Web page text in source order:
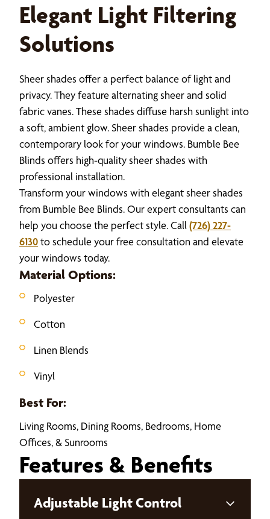
Elegant Light Filtering
Solutions
Sheer shades offer a perfect balance of light and
privacy. They feature alternating sheer and solid
fabric vanes. These shades diffuse harsh sunlight into
a soft, ambient glow. Sheer shades provide a clean,
contemporary look for your windows. Bumble Bee
Blinds offers high-quality sheer shades with
professional installation.
Transform your windows with elegant sheer shades
from Bumble Bee Blinds. Our expert consultants can
help you choose the perfect style. Call (726) 227-
6130to schedule your free consultation and elevate
your windows today.
Material Options:
Polyester
Cotton
Linen Blends
Vinyl
Best For:
Living Rooms, Dining Rooms, Bedrooms, Home
Offices, & Sunrooms
Features & Benefits
Adjustable Light Control